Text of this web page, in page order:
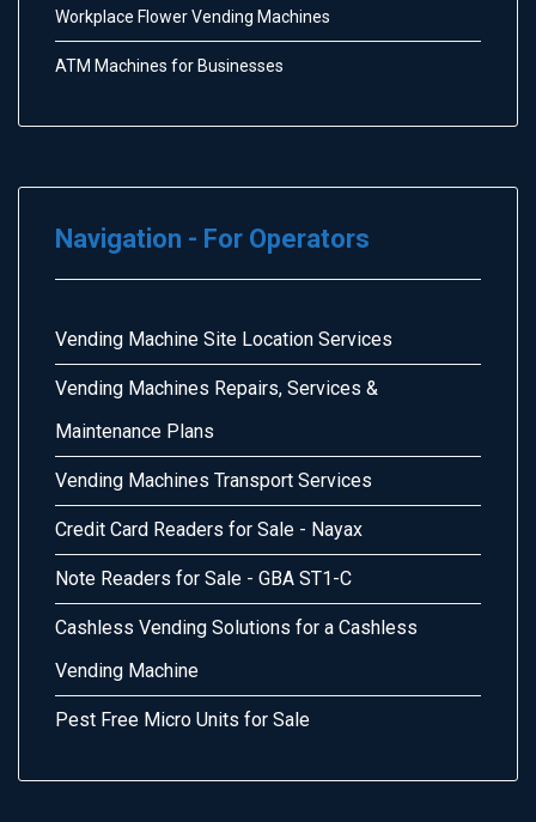
Workplace Flower Vending Machines
ATM Machines for Businesses
Navigation - For Operators
Vending Machine Site Location Services
Vending Machines Repairs, Services &
Maintenance Plans
Vending Machines Transport Services
Credit Card Readers for Sale - Nayax
Note Readers for Sale - GBA ST1-C
Cashless Vending Solutions for a Cashless
Vending Machine
Pest Free Micro Units for Sale